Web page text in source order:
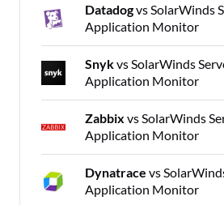
Datadogvs SolarWinds
Application Monitor
Snykvs SolarWinds
Application Monitor
Zabbix vs SolarWinds
Application Monitor
Dynatrace vs
Application Monitor